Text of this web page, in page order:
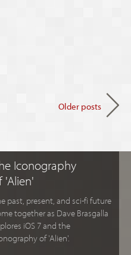
Older posts
Iconography
'Alien'
past, present, and sci-fi future
together as Dave Brasgalla
iOS 7 and the
of 'Alien'.